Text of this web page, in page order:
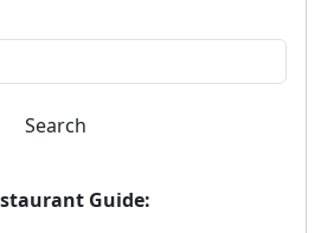
Search
Guide: